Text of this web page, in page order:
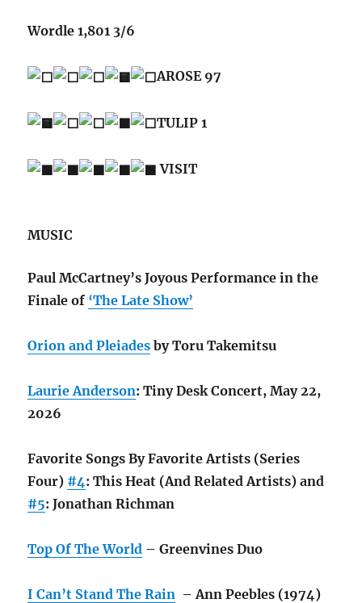
Wordle 1,801 3/6
AROSE 97
TULIP 1
VISIT
MUSIC
Paul McCartney’s Joyous Performance in the
Finale of ‘The Late Show’
Orion and Pleiades by Toru Takemitsu
Laurie Anderson: Tiny Desk Concert, May 22,
2026
Favorite Songs By Favorite Artists (Series
Four) #4: This Heat (And Related Artists) and
#5: Jonathan Richman
Top Of The World – Greenvines Duo
I Can’t Stand The Rain – Ann Peebles (1974)